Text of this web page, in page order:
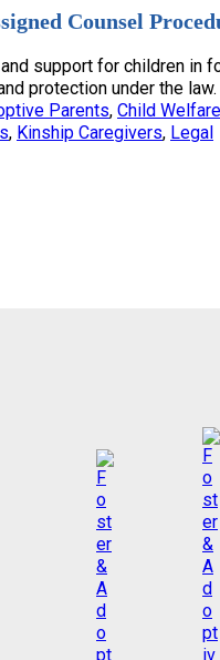
Counsel
support for children in
protection under the law.
Parents, Child Welfare
, Kinship Caregivers, Legal